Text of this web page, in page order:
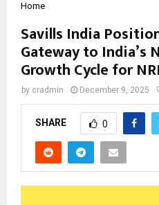
Home
Savills India
Gateway to India’s
Growth Cycle for
by cradmin December 9, 2025
SHARE 0